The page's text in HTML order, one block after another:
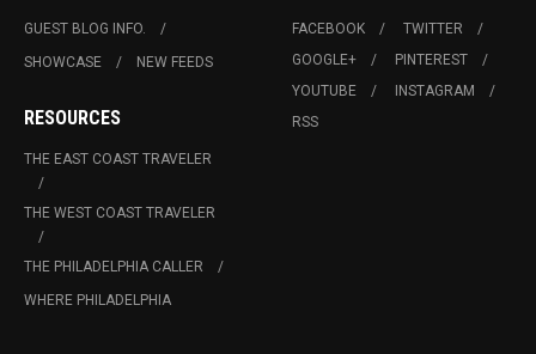
GUEST BLOG INFO.
SHOWCASE
NEW FEEDS
RESOURCES
THE EAST COAST TRAVELER
THE WEST COAST TRAVELER
THE PHILADELPHIA CALLER
WHERE PHILADELPHIA
FACEBOOK
TWITTER
GOOGLE+
PINTEREST
YOUTUBE
INSTAGRAM
RSS